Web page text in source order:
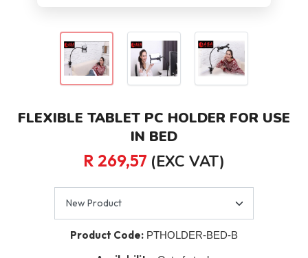
FLEXIBLE TABLET PC HOLDER FOR USE
IN BED
R 269,57 (EXC VAT)
Product Code: PTHOLDER-BED-B